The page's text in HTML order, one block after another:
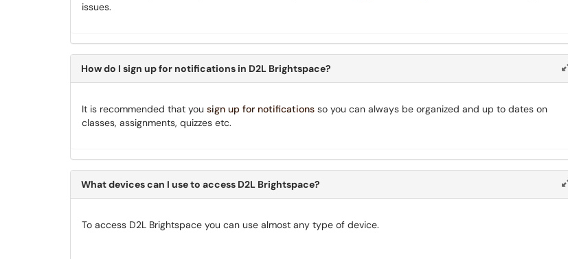
issues.
How do I sign up for notifications in D2L Brightspace?
It is recommended that you sign up for notifications so you can always be organized and up to dates on
classes, assignments, quizzes etc.
What devices can I use to access D2L Brightspace?
To access D2L Brightspace you can use almost any type of device.